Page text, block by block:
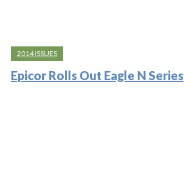
2014 ISSUES
Epicor Rolls Out Eagle N Series